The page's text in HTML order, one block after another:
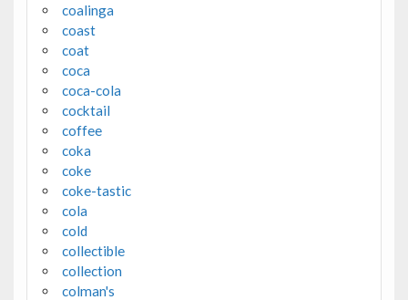
coalinga
coast
coat
coca
coca-cola
cocktail
coffee
coka
coke
coke-tastic
cola
cold
collectible
collection
colman's